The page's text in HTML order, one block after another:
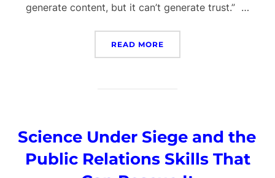
generate content, but it can’t generate trust.” …
READ MORE
Science Under Siege and the
Public Relations Skills That